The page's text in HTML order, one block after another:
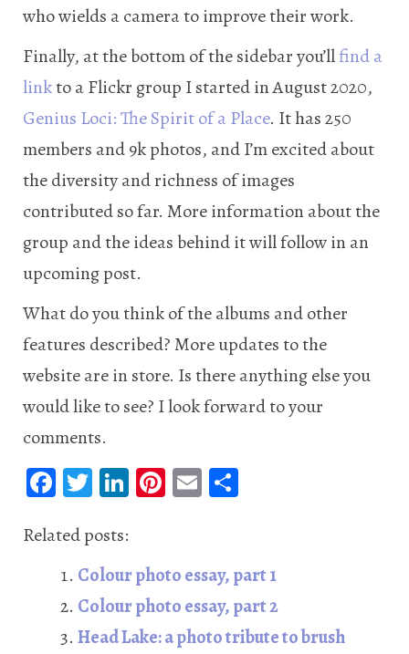
who wields a camera to improve their work.
Finally, at the bottom of the sidebar you’llfind a
linkto a Flickr group I started in August 2020,
Genius Loci: The Spirit of a Place. It has 250
members and 9k photos, and I’m excited about
the diversity and richness of images
contributed so far. More information about the
group and the ideas behind it will follow in an
upcoming post.
What do you think of the albums and other
features described? More updates to the
website are in store. Is there anything else you
would like to see? I look forward to your
comments.
Fa
b
oo
k
T
tt
er
Li
dI
n
Pi
es
t
E
Related posts:
Colour photo essay, part 1
Colour photo essay, part 2
Head Lake: a photo tribute to brush